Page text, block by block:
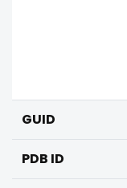
GUID
PDB ID